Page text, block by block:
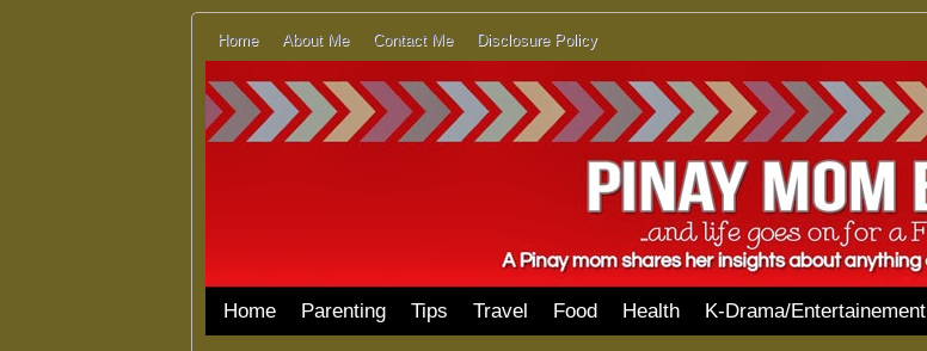
Home About Me Contact Me Disclosure Policy
Home Parenting Tips Travel Food Health K-Drama/Entertainement